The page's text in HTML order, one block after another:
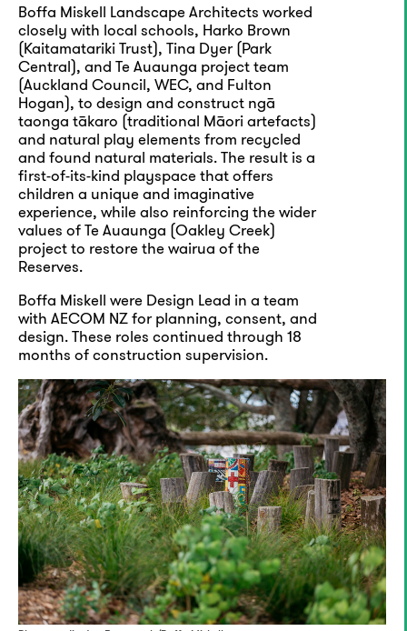
Boffa Miskell Landscape Architects worked
closely with local schools, Harko Brown
(Kaitamatariki Trust), Tina Dyer (Park
Central), and Te Auaunga project team
(Auckland Council, WEC, and Fulton
Hogan), to design and construct ngā
taonga tākaro (traditional Māori artefacts)
and natural play elements from recycled
and found natural materials. The result is a
first-of-its-kind playspace that offers
children a unique and imaginative
experience, while also reinforcing the wider
values of Te Auaunga (Oakley Creek)
project to restore the wairua of the
Reserves.
Boffa Miskell were Design Lead in a team
with AECOM NZ for planning, consent, and
design. These roles continued through 18
months of construction supervision.